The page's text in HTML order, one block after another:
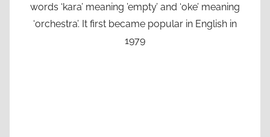
words ‘kara’ meaning ’empty’ and ‘oke’ meaning
‘orchestra’. It first became popular in English in
1979